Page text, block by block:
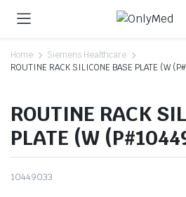
Home
Siemens Healthcare
ROUTINE RACK SILICONE BASE PLATE (W
ROUTINE RACK
PLATE (W
10449033